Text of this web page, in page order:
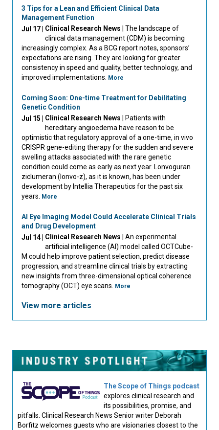
3 Tips for a Lean and Efficient Clinical Data
Management Function
Jul 17 |
Clinical Research News | The landscape of
clinical data management (CDM) is becoming
increasingly complex. As a BCG report notes, sponsors’
expectations are rising. They are looking for greater
consistency in speed and quality, better technology, and
improved implementations. More
Coming Soon: One-time Treatment for Debilitating
Genetic Condition
Jul 15 |
Clinical Research News | Patients with
hereditary angioedema have reason to be
optimistic that regulatory approval of a one-time, in vivo
CRISPR gene-editing therapy for the sudden and severe
swelling attacks associated with the rare genetic
condition could come as early as next year. Lonvoguran
ziclumeran (lonvo-z), as it is known, has been under
development by Intellia Therapeutics for the past six
years. More
AI Eye Imaging Model Could Accelerate Clinical Trials
and Drug Development
Jul 14 | Clinical Research News | An experimental
artificial intelligence (AI) model called OCTCube-
M could help improve patient selection, predict disease
progression, and streamline clinical trials by extracting
new insights from three-dimensional optical coherence
tomography (OCT) eye scans. More
View more articles
The Scope of Things podcast
explores clinical research and
its possibilities, promise, and
pitfalls. Clinical Research News Senior writer Deborah
Borfitz welcomes guests who are visionaries closest to the